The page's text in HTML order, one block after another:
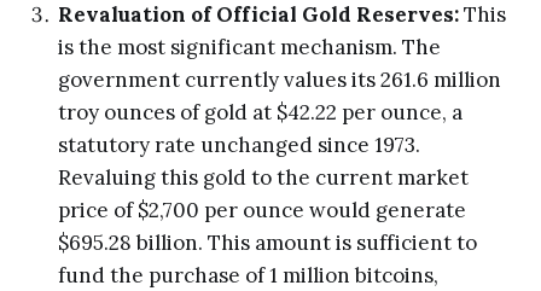
Revaluation of Official Gold Reserves:This
is the most significant mechanism. The
government currently values its 261.6 million
troy ounces of gold at $42.22 per ounce, a
statutory rate unchanged since 1973.
Revaluing this gold to the current market
price of $2,700 per ounce would generate
$695.28 billion. This amount is sufficient to
fund the purchase of 1 million bitcoins,